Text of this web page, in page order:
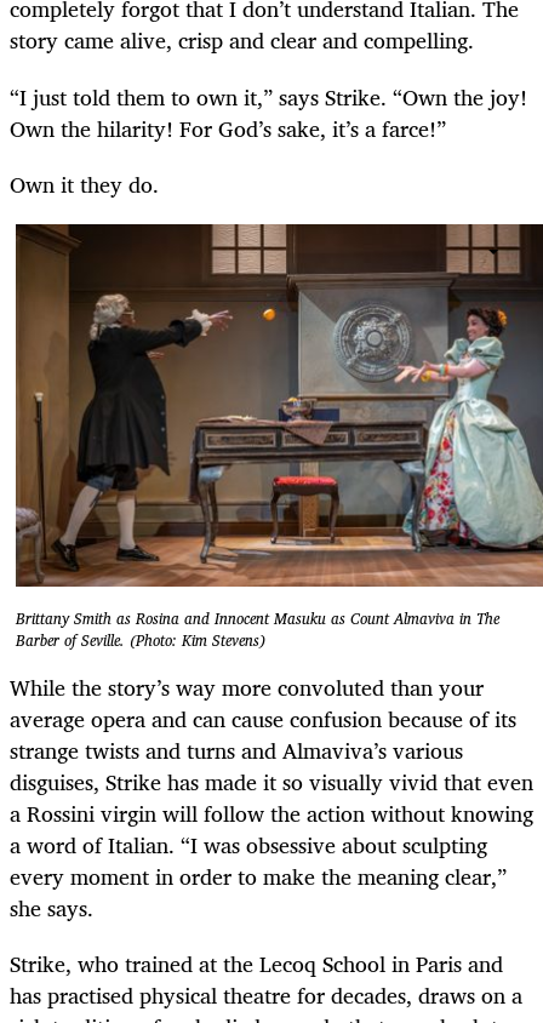
completely forgot that I don’t understand Italian. The
story came alive, crisp and clear and compelling.
“I just told them to own it,” says Strike. “Own the joy!
Own the hilarity! For God’s sake, it’s a farce!”
Own it they do.
Brittany Smith as Rosina and Innocent Masuku as Count Almaviva in The
Barber of Seville. (Photo: Kim Stevens)
While the story’s way more convoluted than your
average opera and can cause confusion because of its
strange twists and turns and Almaviva’s various
disguises, Strike has made it so visually vivid that even
a Rossini virgin will follow the action without knowing
a word of Italian. “I was obsessive about sculpting
every moment in order to make the meaning clear,”
she says.
Strike, who trained at the Lecoq School in Paris and
has practised physical theatre for decades, draws on a